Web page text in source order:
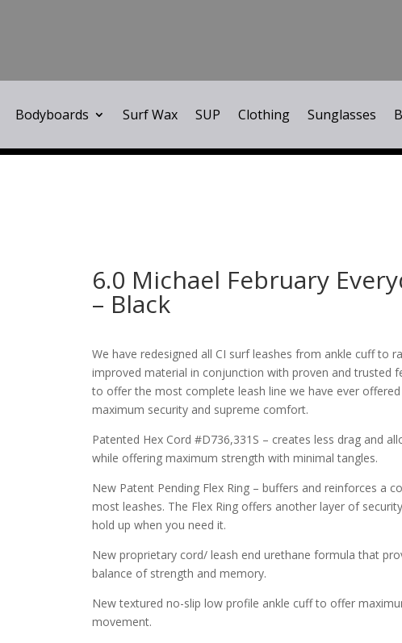
Bodyboards Surf Wax SUP Clothing Sunglasses
6.0 Michael February
– Black
We have redesigned all CI surf leashes from ankle cuff to
improved material in conjunction with proven and trusted
to offer the most complete leash line we have ever
maximum security and supreme comfort.
Patented Hex Cord #D736,331S – creates less drag and
while offering maximum strength with minimal tangles.
New Patent Pending Flex Ring – buffers and reinforces a
most leashes. The Flex Ring offers another layer of
hold up when you need it.
New proprietary cord/ leash end urethane formula that
balance of strength and memory.
New textured no-slip low profile ankle cuff to offer
movement.